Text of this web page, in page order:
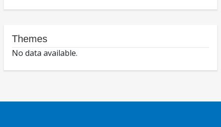
Themes
No data available.